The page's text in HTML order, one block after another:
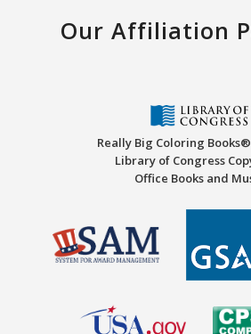
Our Affiliation
Really Big Coloring
Library of Congress
Office Books and